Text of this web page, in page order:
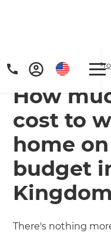
Get a
copy of
Home / Articles /
How
cost to
home
budget
There's nothing